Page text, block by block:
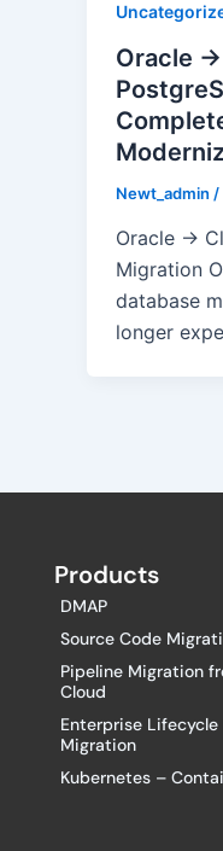
Oracle
Newt_admin /
Oracle →
Migration
database
longer
Products
DMAP
Source Code
Pipeline Migration
Cloud
Enterprise
Migration
Kubernetes –